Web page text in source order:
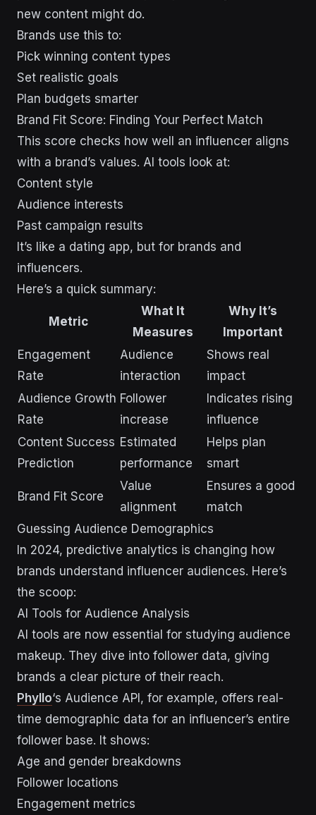
new content might do.
Brands use this to:
Pick winning content types
Set realistic goals
Plan budgets smarter
Brand Fit Score: Finding Your Perfect Match
This score checks how well an influencer aligns
with a brand’s values. AI tools look at:
Content style
Audience interests
Past campaign results
It’s like a dating app, but for brands and
influencers.
Here’s a quick summary:
Metric
What It
Measures
Why It’s
Important
Engagement
Rate
Audience
interaction
Shows real
impact
Audience Growth
Rate
Follower
increase
Indicates rising
influence
Content Success
Prediction
Estimated
performance
Helps plan
smart
Brand Fit Score
Value
alignment
Ensures a good
match
Guessing Audience Demographics
In 2024, predictive analytics is changing how
brands understand influencer audiences. Here’s
the scoop:
AI Tools for Audience Analysis
AI tools are now essential for studying audience
makeup. They dive into follower data, giving
brands a clear picture of their reach.
Phyllo‘s Audience API, for example, offers real-
time demographic data for an influencer’s entire
follower base. It shows:
Age and gender breakdowns
Follower locations
Engagement metrics